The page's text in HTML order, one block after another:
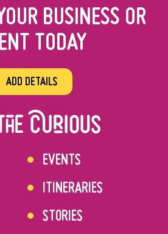
BUSINESS OR
TODAY
ADD DETAILS
EVENTS
ITINERARIES
STORIES